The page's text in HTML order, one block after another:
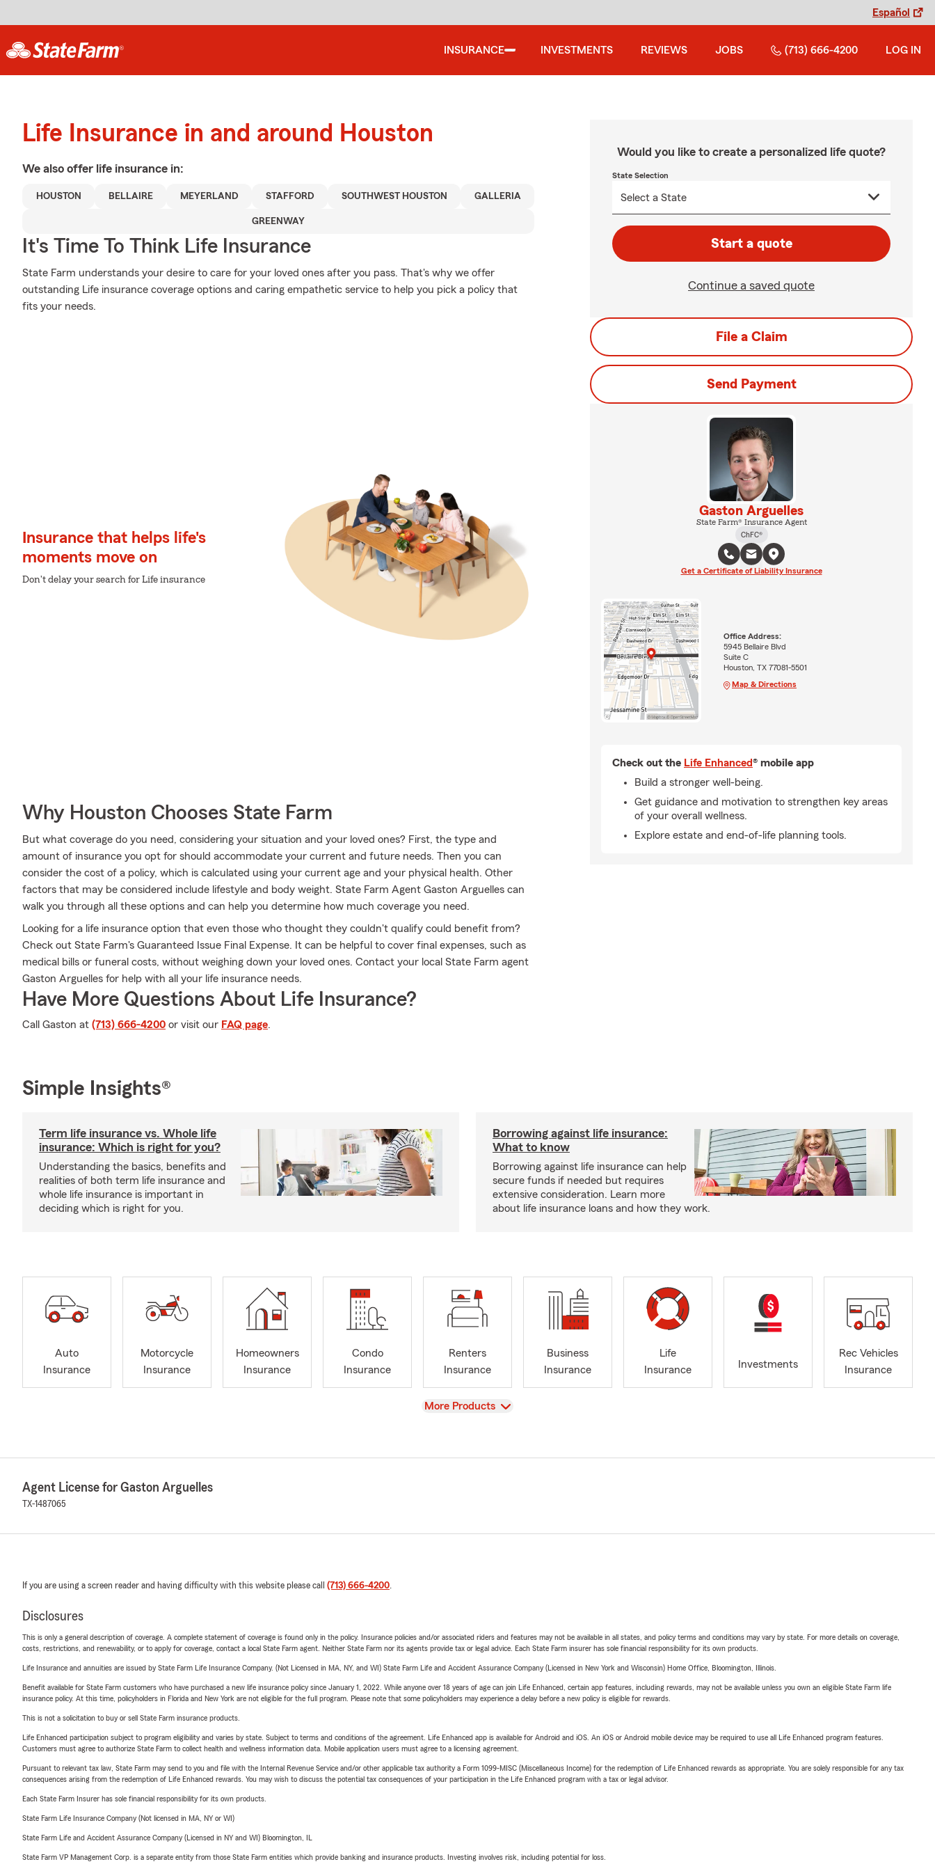
Español
INSURANCE INVESTMENTS REVIEWS JOBS (713) 666-4200 LOG IN
Life Insurance in and around Houston
We also offer life insurance in:
HOUSTON BELLAIRE MEYERLAND STAFFORD SOUTHWEST HOUSTON GALLERIA
GREENWAY
It's Time To Think Life Insurance
State Farm understands your desire to care for your loved ones after you pass. That's why we offer
outstanding Life insurance coverage options and caring empathetic service to help you pick a policy that
fits your needs.
Insurance that helps life's
moments move on
Don't delay your search for Life insurance
Why Houston Chooses State Farm
But what coverage do you need, considering your situation and your loved ones? First, the type and
amount of insurance you opt for should accommodate your current and future needs. Then you can
consider the cost of a policy, which is calculated using your current age and your physical health. Other
factors that may be considered include lifestyle and body weight. State Farm Agent Gaston Arguelles can
walk you through all these options and can help you determine how much coverage you need.
Looking for a life insurance option that even those who thought they couldn't qualify could benefit from?
Check out State Farm's Guaranteed Issue Final Expense. It can be helpful to cover final expenses, such as
medical bills or funeral costs, without weighing down your loved ones. Contact your local State Farm agent
Gaston Arguelles for help with all your life insurance needs.
Have More Questions About Life Insurance?
Call Gaston at (713) 666-4200 or visit our FAQ page.
Would you like to create a personalized life quote?
State Selection
Start a quote
Continue a saved quote
File a Claim
Send Payment
Gaston Arguelles
State Farm® Insurance Agent
ChFC®
Get a Certificate of Liability Insurance
Office Address:
5945 Bellaire Blvd
Suite C
Houston, TX 77081-5501
Map & Directions
Check out the Life Enhanced® mobile app
Build a stronger well-being.
Get guidance and motivation to strengthen key areas
of your overall wellness.
Explore estate and end-of-life planning tools.
Simple Insights®
Term life insurance vs. Whole life
insurance: Which is right for you?
Understanding the basics, benefits and
realities of both term life insurance and
whole life insurance is important in
deciding which is right for you.
Borrowing against life insurance:
What to know
Borrowing against life insurance can help
secure funds if needed but requires
extensive consideration. Learn more
about life insurance loans and how they work.
Auto
Insurance
Motorcycle
Insurance
Homeowners
Insurance
Condo
Insurance
Renters
Insurance
Business
Insurance
Life
Insurance
Investments
Rec Vehicles
Insurance
View
More Products
Agent License for Gaston Arguelles
TX-1487065
If you are using a screen reader and having difficulty with this website please call (713) 666-4200.
Disclosures
This is only a general description of coverage. A complete statement of coverage is found only in the policy. Insurance policies and/or associated riders and features may not be available in all states, and policy terms and conditions may vary by state. For more details on coverage,
costs, restrictions, and renewability, or to apply for coverage, contact a local State Farm agent. Neither State Farm nor its agents provide tax or legal advice. Each State Farm insurer has sole financial responsibility for its own products.
Life Insurance and annuities are issued by State Farm Life Insurance Company. (Not Licensed in MA, NY, and WI) State Farm Life and Accident Assurance Company (Licensed in New York and Wisconsin) Home Office, Bloomington, Illinois.
Benefit available for State Farm customers who have purchased a new life insurance policy since January 1, 2022. While anyone over 18 years of age can join Life Enhanced, certain app features, including rewards, may not be available unless you own an eligible State Farm life
insurance policy. At this time, policyholders in Florida and New York are not eligible for the full program. Please note that some policyholders may experience a delay before a new policy is eligible for rewards.
This is not a solicitation to buy or sell State Farm insurance products.
Life Enhanced participation subject to program eligibility and varies by state. Subject to terms and conditions of the agreement. Life Enhanced app is available for Android and iOS. An iOS or Android mobile device may be required to use all Life Enhanced program features.
Customers must agree to authorize State Farm to collect health and wellness information data. Mobile application users must agree to a licensing agreement.
Pursuant to relevant tax law, State Farm may send to you and file with the Internal Revenue Service and/or other applicable tax authority a Form 1099-MISC (Miscellaneous Income) for the redemption of Life Enhanced rewards as appropriate. You are solely responsible for any tax
consequences arising from the redemption of Life Enhanced rewards. You may wish to discuss the potential tax consequences of your participation in the Life Enhanced program with a tax or legal advisor.
Each State Farm Insurer has sole financial responsibility for its own products.
State Farm Life Insurance Company (Not licensed in MA, NY or WI)
State Farm Life and Accident Assurance Company (Licensed in NY and WI) Bloomington, IL
State Farm VP Management Corp. is a separate entity from those State Farm entities which provide banking and insurance products. Investing involves risk, including potential for loss.